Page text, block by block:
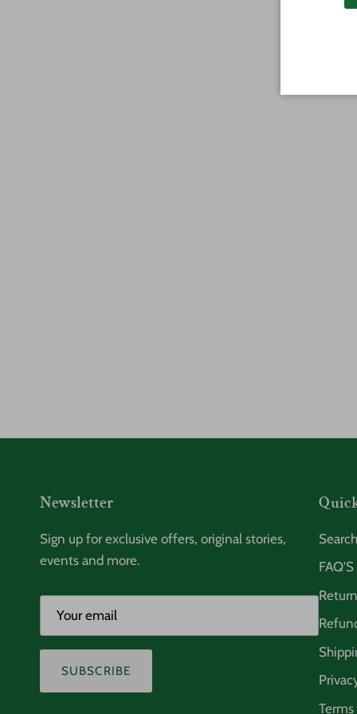
Newsletter
Sign up for exclusive offers, original stories,
events and more.
SUBSCRIBE
Search
FAQ'S
Terms